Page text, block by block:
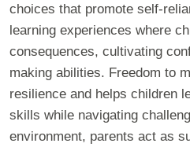
choices that promote self-
learning experiences where
consequences, cultivating
making abilities. Freedom to
resilience and helps children
skills while navigating
environment, parents act as